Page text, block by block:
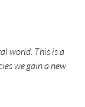
world. This is a
we gain a new